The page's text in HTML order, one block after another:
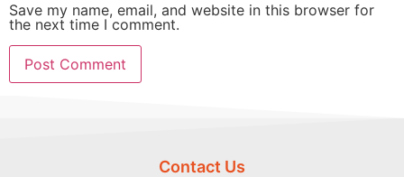
Save my name, email, and website in this browser for
the next time I comment.
Contact Us